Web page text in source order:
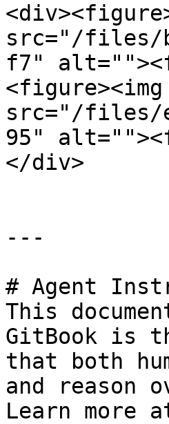
src="/files/
f7"
<figure><img
src="/files/
95"
</div>
---
# Agent
This
GitBook is
that both
and reason
Learn more